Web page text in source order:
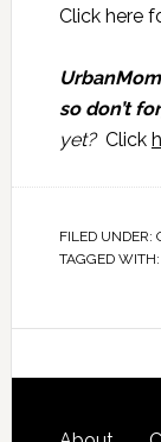
Click here
so don’t
yet? Click
FILED UNDER:
TAGGED WITH: